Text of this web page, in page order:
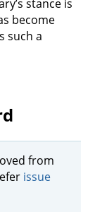
stance is
become
such a
from
issue